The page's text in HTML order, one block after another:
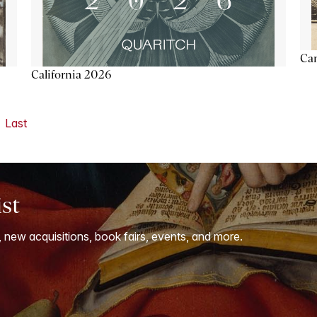
California 2026
Last
acquisitions, book fairs, events, and more.